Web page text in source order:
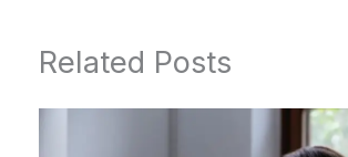
Related Posts